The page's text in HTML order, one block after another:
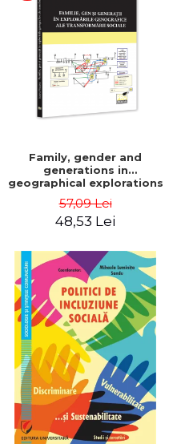
Family, gender and
generations in
geographical explorations
Sorana Mocanu
57,09 Lei
48,53 Lei